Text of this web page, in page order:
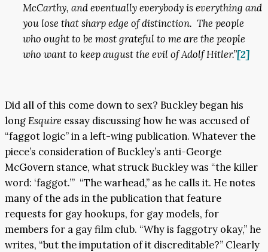
McCarthy, and eventually everybody is everything and
you lose that sharp edge of distinction. The people
who ought to be most grateful to me are the people
who want to keep august the evil of Adolf Hitler.”[2]
Did all of this come down to sex? Buckley began his
longEsquire essay discussing how he was accused of
“faggot logic” in a left-wing publication. Whatever the
piece’s consideration of Buckley’s anti-George
McGovern stance, what struck Buckley was “the killer
word: ‘faggot.’” “The warhead,” as he calls it. He notes
many of the ads in the publication that feature
requests for gay hookups, for gay models, for
members for a gay film club. “Why is faggotry okay,” he
writes, “but the imputation of it discreditable?” Clearly